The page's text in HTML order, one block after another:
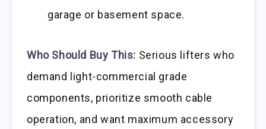
garage or basement space.
Who Should Buy This: Serious lifters who
demand light-commercial grade
components, prioritize smooth cable
operation, and want maximum accessory